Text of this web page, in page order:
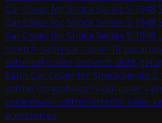
Car Cover for Simca Series 5 1948
Car Cover for Simca Series 5 1948
Car Cover for Simca Series 5 1948
stretch-satin-car-cover-fit
satin-car-cover-prevent-dust-
Satin Car Cover for Simca Series 5
softtec-stretch-satin-car-cover-
uscarcover-softtec-stretch-satin-
accessories